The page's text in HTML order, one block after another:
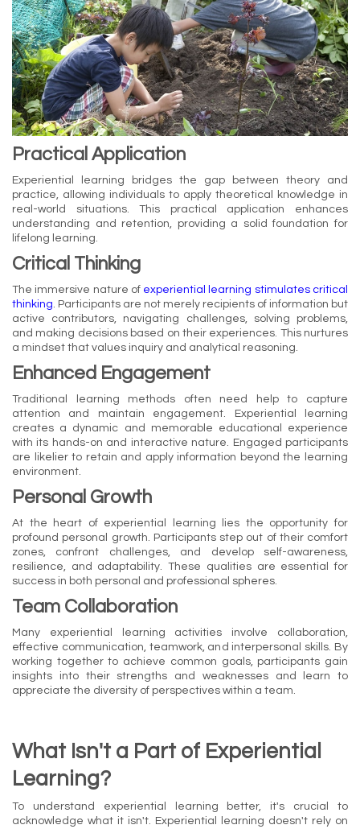
Practical Application
Experiential learning bridges the gap between theory and
practice, allowing individuals to apply theoretical knowledge in
real-world situations. This practical application enhances
understanding and retention, providing a solid foundation for
lifelong learning.
Critical Thinking
The immersive nature of experiential learning stimulates critical
thinking. Participants are not merely recipients of information but
active contributors, navigating challenges, solving problems,
and making decisions based on their experiences. This nurtures
a mindset that values inquiry and analytical reasoning.
Enhanced Engagement
Traditional learning methods often need help to capture
attention and maintain engagement. Experiential learning
creates a dynamic and memorable educational experience
with its hands-on and interactive nature. Engaged participants
are likelier to retain and apply information beyond the learning
environment.
Personal Growth
At the heart of experiential learning lies the opportunity for
profound personal growth. Participants step out of their comfort
zones, confront challenges, and develop self-awareness,
resilience, and adaptability. These qualities are essential for
success in both personal and professional spheres.
Team Collaboration
Many experiential learning activities involve collaboration,
effective communication, teamwork, and interpersonal skills. By
working together to achieve common goals, participants gain
insights into their strengths and weaknesses and learn to
appreciate the diversity of perspectives within a team.
What Isn't a Part of Experiential
Learning?
To understand experiential learning better, it's crucial to
acknowledge what it isn't. Experiential learning doesn't rely on